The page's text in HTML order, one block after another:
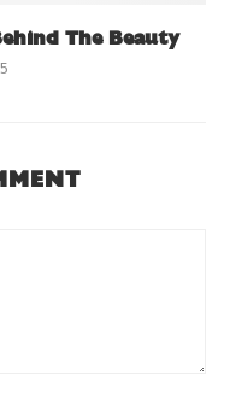
The Beauty